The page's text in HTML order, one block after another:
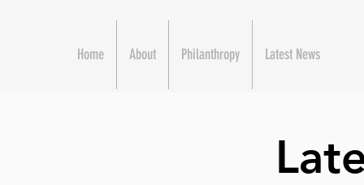
Home About Philanthropy Latest News